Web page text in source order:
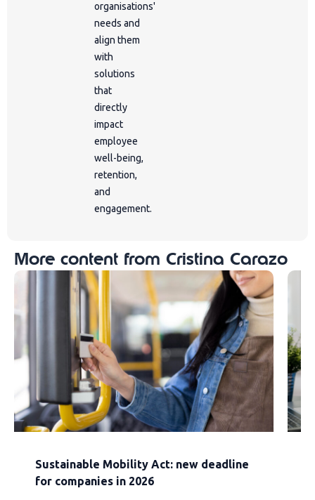
organisations'
needs and
align them
with
solutions
that
directly
impact
employee
well-being,
retention,
and
engagement.
More content from Cristina Carazo
Sustainable Mobility Act: new deadline
for companies in 2026